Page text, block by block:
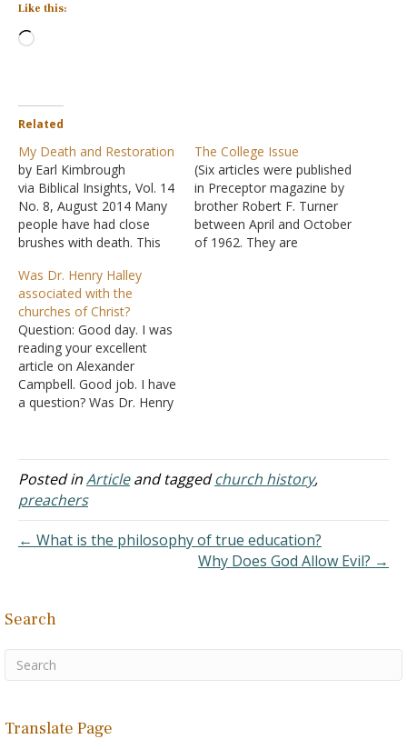
Like this:
Loading…
Related
My Death and Restoration
by Earl Kimbrough
via Biblical Insights, Vol. 14
No. 8, August 2014 Many
people have had close
brushes with death. This
anywhere, but to
approach the gates of
eternity on a foreign shore
is surely a supreme fear.
J.W. McGarvey experienced
such during his six-month
excursion to the…
The College Issue
(Six articles were published
in Preceptor magazine by
brother Robert F. Turner
between April and October
of 1962. They are
Was Dr. Henry Halley
associated with the
churches of Christ?
Question: Good day. I was
reading your excellent
article on Alexander
Campbell. Good job. I have
a question? Was Dr. Henry
Handbook ever associated
with the churches of
Christ? I read where he
was once a student of J.
where he was…
Posted inArticleand taggedchurch history,
preachers
← What is the philosophy of true education?
Why Does God Allow Evil? →
Search
Translate Page